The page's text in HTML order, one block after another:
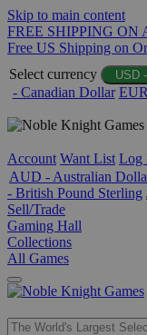
Skip to main content
FREE SHIPPING ON
Free US Shipping on
Select currency
USD
- Canadian Dollar
Account Want List Log
AUD - Australian
- British Pound Sterling
Sell/Trade
Gaming Hall
Collections
All Games